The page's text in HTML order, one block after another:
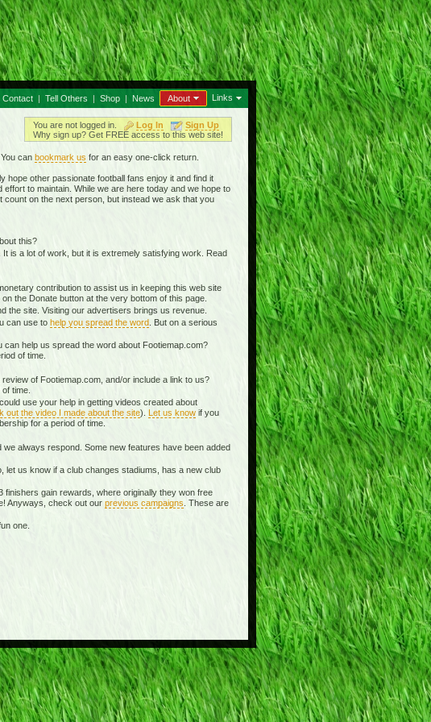
Contact | Tell Others | Shop | News About Links
You are not logged in. Log In
Sign Up
Why sign up? Get FREE access to this web site!
can bookmark us for an easy one-click return.
other passionate football fans enjoy it and find it
to maintain. While we are here today and we hope to
on the next person, but instead we ask that you
this?
is a lot of work, but it is extremely satisfying work. Read
contribution to assist us in keeping this web site
the Donate button at the very bottom of this page.
the site. Visiting our advertisers brings us revenue.
can use to help you spread the word. But on a serious
help us spread the word about Footiemap.com?
of time.
of Footiemap.com, and/or include a link to us?
time.
use your help in getting videos created about
out the video I made about the site). Let us knowif you
for a period of time.
always respond. Some new features have been added
let us know if a club changes stadiums, has a new club
finishers gain rewards, where originally they won free
Anyways, check out our previous campaigns . These are
one.